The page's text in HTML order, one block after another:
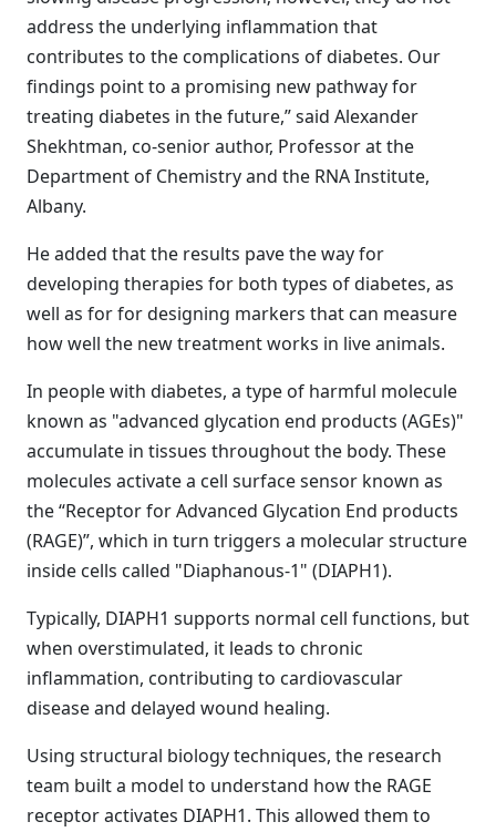
address the underlying inflammation that
contributes to the complications of diabetes. Our
findings point to a promising new pathway for
treating diabetes in the future,” said Alexander
Shekhtman, co-senior author, Professor at the
Department of Chemistry and the RNA Institute,
Albany.
He added that the results pave the way for
developing therapies for both types of diabetes, as
well as for for designing markers that can measure
how well the new treatment works in live animals.
In people with diabetes, a type of harmful molecule
known as "advanced glycation end products (AGEs)"
accumulate in tissues throughout the body. These
molecules activate a cell surface sensor known as
the “Receptor for Advanced Glycation End products
(RAGE)”, which in turn triggers a molecular structure
inside cells called "Diaphanous-1" (DIAPH1).
Typically, DIAPH1 supports normal cell functions, but
when overstimulated, it leads to chronic
inflammation, contributing to cardiovascular
disease and delayed wound healing.
Using structural biology techniques, the research
team built a model to understand how the RAGE
receptor activates DIAPH1. This allowed them to